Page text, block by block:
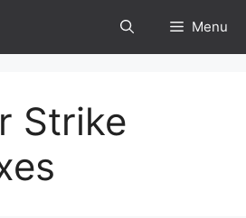
Menu
Strike